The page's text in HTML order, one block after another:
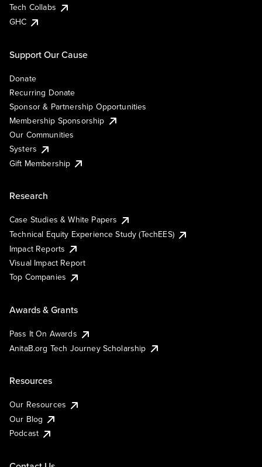
Tech Collabs
GHC
Support Our Cause
Donate
Recurring Donate
Sponsor & Partnership Opportunities
Membership Sponsorship
Our Communities
Systers
Gift Membership
Research
Case Studies & White Papers
Technical Equity Experience Study (TechEES)
Impact Reports
Visual Impact Report
Top Companies
Awards & Grants
Pass It On Awards
AnitaB.org Tech Journey Scholarship
Resources
Our Resources
Our Blog
Podcast